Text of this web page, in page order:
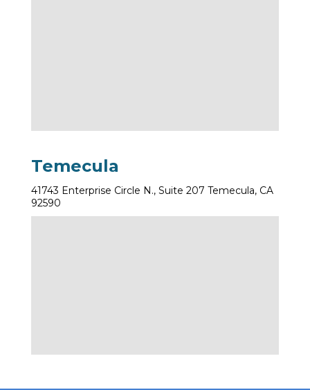
Temecula
41743 Enterprise Circle N., Suite 207 Temecula, CA
92590